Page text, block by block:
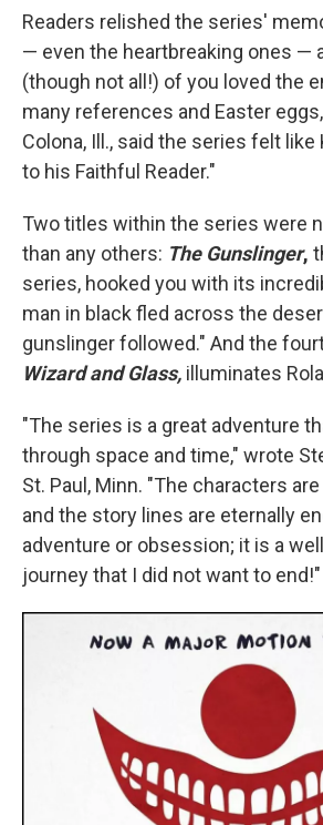
Readers relished the series'
— even the heartbreaking ones —
(though not all!) of you loved the
many references and Easter
Colona, Ill., said the series felt
to his Faithful Reader."
Two titles within the series were
than any others: The Gunslinger,
series, hooked you with its
man in black fled across the
gunslinger followed." And the
Wizard and Glass, illuminates
"The series is a great adventure
through space and time," wrote
St. Paul, Minn. "The characters
and the story lines are eternally
adventure or obsession; it is a
journey that I did not want to end!"